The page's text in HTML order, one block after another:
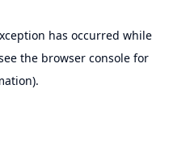
has occurred while
the browser consolefor